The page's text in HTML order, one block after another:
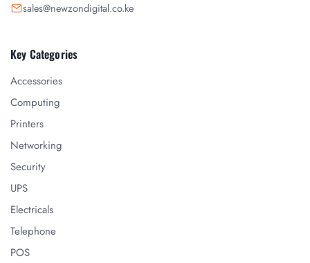
sales@newzondigital.co.ke
Key Categories
Accessories
Computing
Printers
Networking
Security
UPS
Electricals
Telephone
POS